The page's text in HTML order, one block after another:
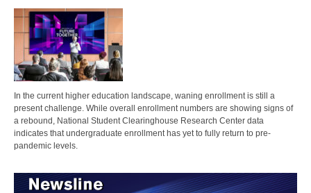
In the current higher education landscape, waning enrollment is still a
present challenge. While overall enrollment numbers are showing signs of
a rebound, National Student Clearinghouse Research Center data
indicates that undergraduate enrollment has yet to fully return to pre-
pandemic levels.